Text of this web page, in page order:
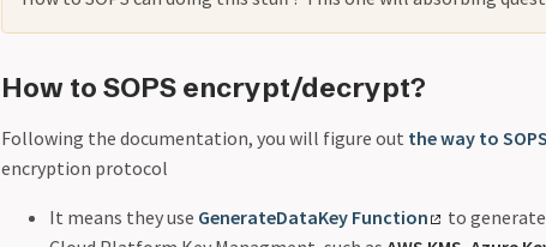
How to SOPS encrypt/decrypt?
Following the documentation, you will figure out the way to
encryption protocol
It means they use GenerateDataKey Function
to generate